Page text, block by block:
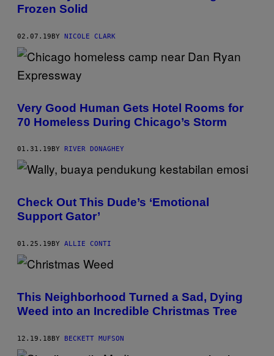
Frozen Solid
02.07.19BY NICOLE CLARK
Very Good Human Gets Hotel Rooms for
70 Homeless During Chicago’s Storm
01.31.19 BY RIVER DONAGHEY
Check Out This Dude’s ‘Emotional
Support Gator’
01.25.19BY ALLIE CONTI
This Neighborhood Turned a Sad, Dying
Weed into an Incredible Christmas Tree
12.19.18BY BECKETT MUFSON